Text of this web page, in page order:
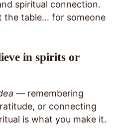
spiritual connection.
the table… for someone
in spirits or
— remembering
or connecting
is what you make it.